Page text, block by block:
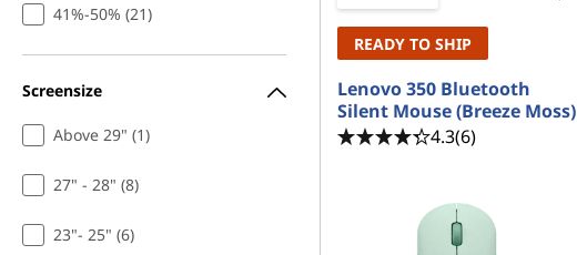
41%-50% (21)
Screensize
Above 29" (1)
27" - 28" (8)
23"- 25" (6)
READY TO SHIP
Lenovo 350 Bluetooth
Silent Mouse (Breeze Moss)
4.3(6)